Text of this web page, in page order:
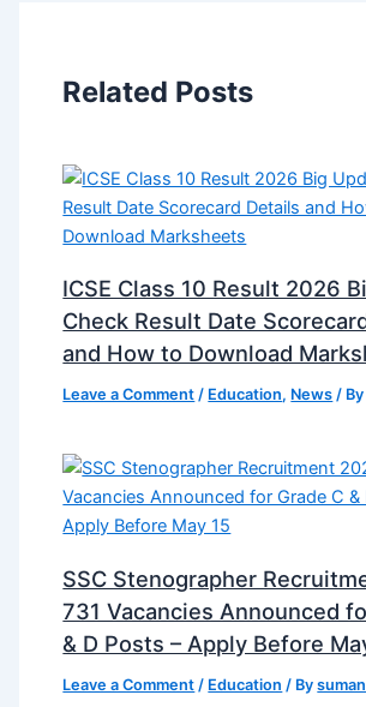
Related Posts
ICSE Class 10 Result 2026
Check Result Date
and How to Download
Leave a Comment / Education, News /
SSC Stenographer
731 Vacancies Announced
& D Posts – Apply Before
Leave a Comment / Education / Bysuman